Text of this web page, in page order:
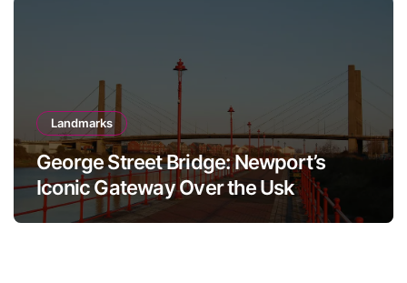
Landmarks
George Street Bridge: Newport’s
Iconic Gateway Over the Usk